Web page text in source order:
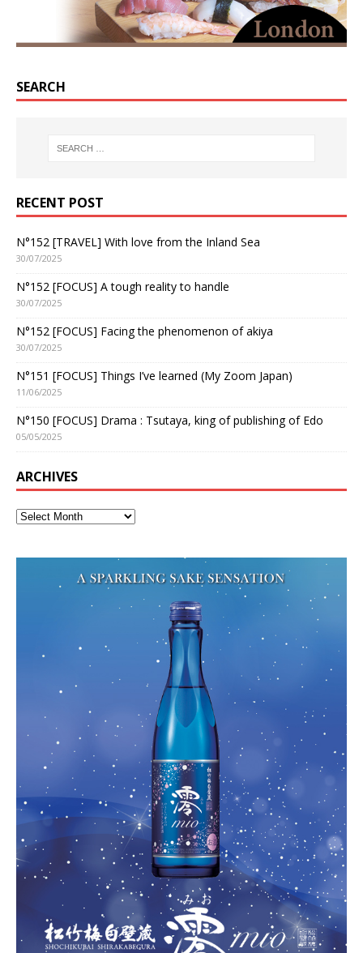
SEARCH
RECENT POST
N°152 [TRAVEL] With love from the Inland Sea
30/07/2025
N°152 [FOCUS] A tough reality to handle
30/07/2025
N°152 [FOCUS] Facing the phenomenon of akiya
30/07/2025
N°151 [FOCUS] Things I’ve learned (My Zoom Japan)
11/06/2025
N°150 [FOCUS] Drama : Tsutaya, king of publishing of Edo
05/05/2025
ARCHIVES